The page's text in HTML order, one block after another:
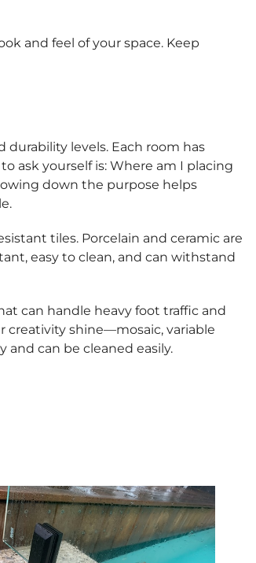
and feel of your space. Keep
durability levels. Each room has
ask yourself is: Where am I placing
down the purpose helps
tiles. Porcelain and ceramic are
easy to clean, and can withstand
can handle heavy foot traffic and
creativity shine—mosaic, variable
and can be cleaned easily.